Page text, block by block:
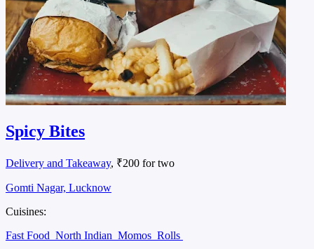
Spicy Bites
Delivery and Takeaway, ₹200 for two
Gomti Nagar, Lucknow
Cuisines:
Fast Food North Indian Momos Rolls